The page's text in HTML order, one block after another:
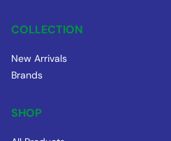
COLLECTION
New Arrivals
Brands
SHOP